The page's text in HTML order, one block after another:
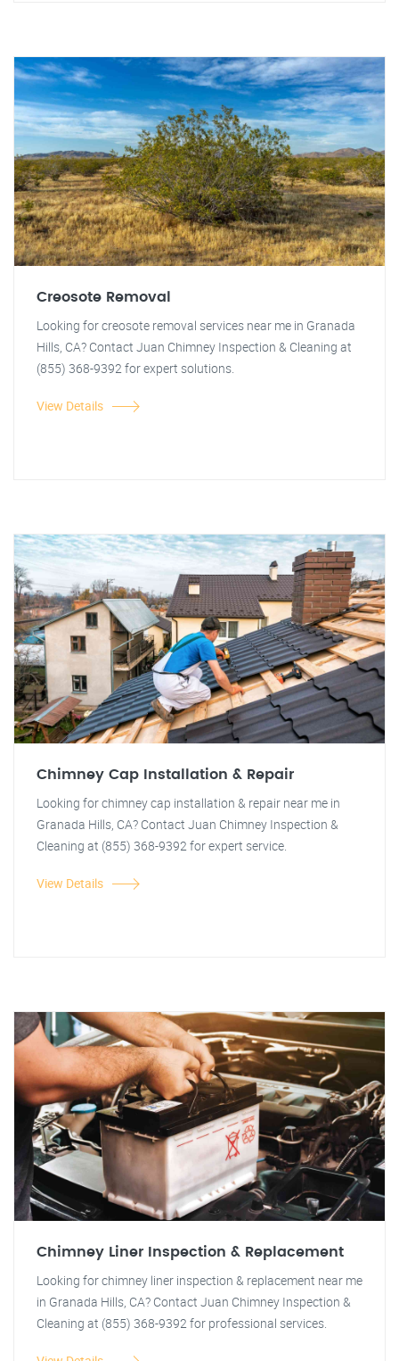
Creosote Removal
Looking for creosote removal services near me in Granada
Hills, CA? Contact Juan Chimney Inspection & Cleaning at
(855) 368-9392 for expert solutions.
View Details
Chimney Cap Installation & Repair
Looking for chimney cap installation & repair near me in
Granada Hills, CA? Contact Juan Chimney Inspection &
Cleaning at (855) 368-9392 for expert service.
View Details
Chimney Liner Inspection & Replacement
Looking for chimney liner inspection & replacement near me
in Granada Hills, CA? Contact Juan Chimney Inspection &
Cleaning at (855) 368-9392 for professional services.